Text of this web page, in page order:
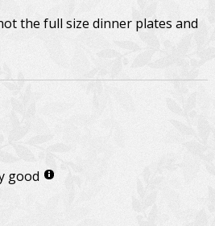
the full size dinner plates and
good